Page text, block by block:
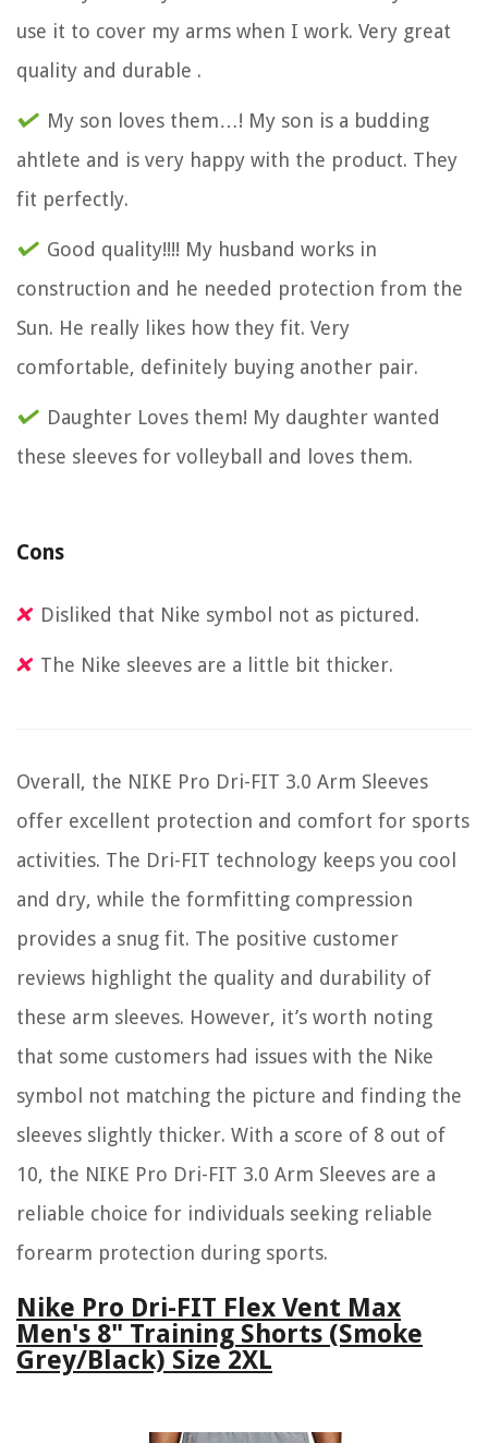
use it to cover my arms when I work. Very great
quality and durable .
My son loves them…! My son is a budding
ahtlete and is very happy with the product. They
fit perfectly.
Good quality!!!! My husband works in
construction and he needed protection from the
Sun. He really likes how they fit. Very
comfortable, definitely buying another pair.
Daughter Loves them! My daughter wanted
these sleeves for volleyball and loves them.
Cons
Disliked that Nike symbol not as pictured.
The Nike sleeves are a little bit thicker.
Overall, the NIKE Pro Dri-FIT 3.0 Arm Sleeves
offer excellent protection and comfort for sports
activities. The Dri-FIT technology keeps you cool
and dry, while the formfitting compression
provides a snug fit. The positive customer
reviews highlight the quality and durability of
these arm sleeves. However, it’s worth noting
that some customers had issues with the Nike
symbol not matching the picture and finding the
sleeves slightly thicker. With a score of 8 out of
10, the NIKE Pro Dri-FIT 3.0 Arm Sleeves are a
reliable choice for individuals seeking reliable
forearm protection during sports.
Nike Pro Dri-FIT Flex Vent Max
Men's 8" Training Shorts (Smoke
Grey/Black) Size 2XL